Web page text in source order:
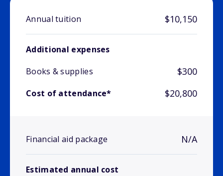
Annual tuition $10,150
Additional expenses
Books & supplies
$300
Cost of attendance* $20,800
Financial aid package N/A
Estimated annual cost